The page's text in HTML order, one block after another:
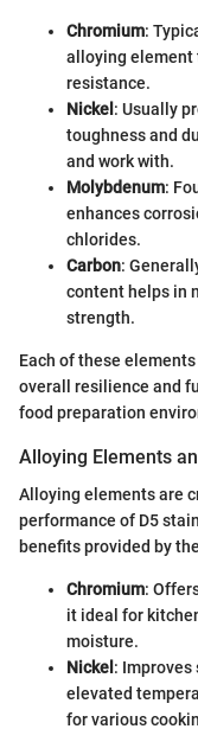
Chromium:
alloying element
resistance.
Nickel : Usually
toughness and
and work with.
Molybdenum:
enhances
chlorides.
Carbon:
content helps in
strength.
Each of these
overall resilience and
food preparation
Alloying Elements
Alloying elements are
performance of D5
benefits provided by
Chromium:
it ideal for
moisture.
Nickel :
elevated
for various